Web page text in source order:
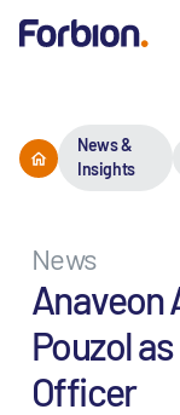
News &
Insights
News
Anaveon
Pouzol
Officer